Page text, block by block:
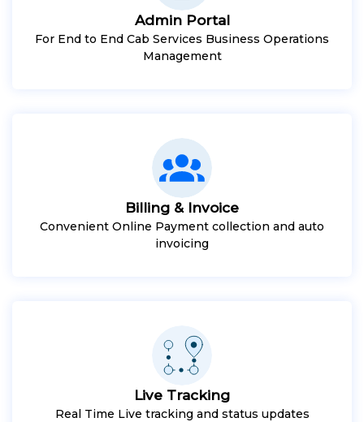
Admin Portal
For End to End Cab Services Business Operations
Management
Billing & Invoice
Convenient Online Payment collection and auto
invoicing
Live Tracking
Real Time Live tracking and status updates